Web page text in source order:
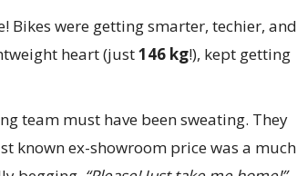
Bikes were getting smarter, techier, and
heart (just146 kg!), kept getting
team must have been sweating. They
known ex-showroom price was a much